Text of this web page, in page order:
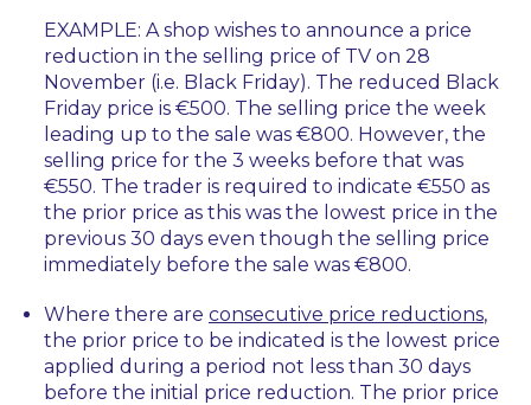
EXAMPLE: A shop wishes to announce a price
reduction in the selling price of TV on 28
November (i.e. Black Friday). The reduced Black
Friday price is €500. The selling price the week
leading up to the sale was €800. However, the
selling price for the 3 weeks before that was
€550. The trader is required to indicate €550 as
the prior price as this was the lowest price in the
previous 30 days even though the selling price
immediately before the sale was €800.
Where there are consecutive price reductions,
the prior price to be indicated is the lowest price
applied during a period not less than 30 days
before the initial price reduction. The prior price